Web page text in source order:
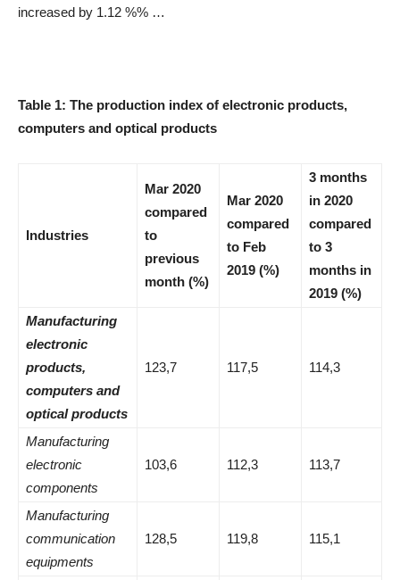
increased by 1.12 %% …
Table 1: The production index of electronic products,
computers and optical products
Industries
Mar 2020
compared
to
previous
month (%)
Mar 2020
compared
to Feb
2019 (%)
3 months
in 2020
compared
to 3
months in
2019 (%)
Manufacturing
electronic
products,
computers and
optical products
123,7 117,5 114,3
Manufacturing
electronic
components
103,6 112,3 113,7
Manufacturing
communication
equipments
128,5 119,8 115,1